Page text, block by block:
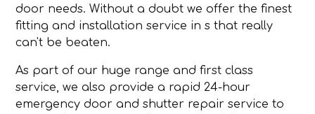
door needs. Without a doubt we offer the finest
fitting and installation service in s that really
can't be beaten.
As part of our huge range and first class
service, we also provide a rapid 24-hour
emergency door and shutter repair service to